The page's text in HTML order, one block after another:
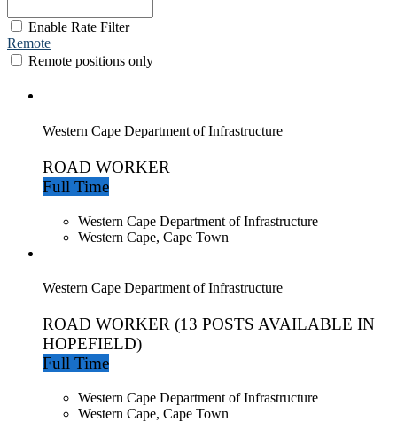
Enable Rate Filter
Remote
Remote positions only
Western Cape Department of Infrastructure
ROAD WORKER
Full Time
Western Cape Department of Infrastructure
Western Cape, Cape Town
Western Cape Department of Infrastructure
ROAD WORKER (13 POSTS AVAILABLE IN
HOPEFIELD)
Full Time
Western Cape Department of Infrastructure
Western Cape, Cape Town